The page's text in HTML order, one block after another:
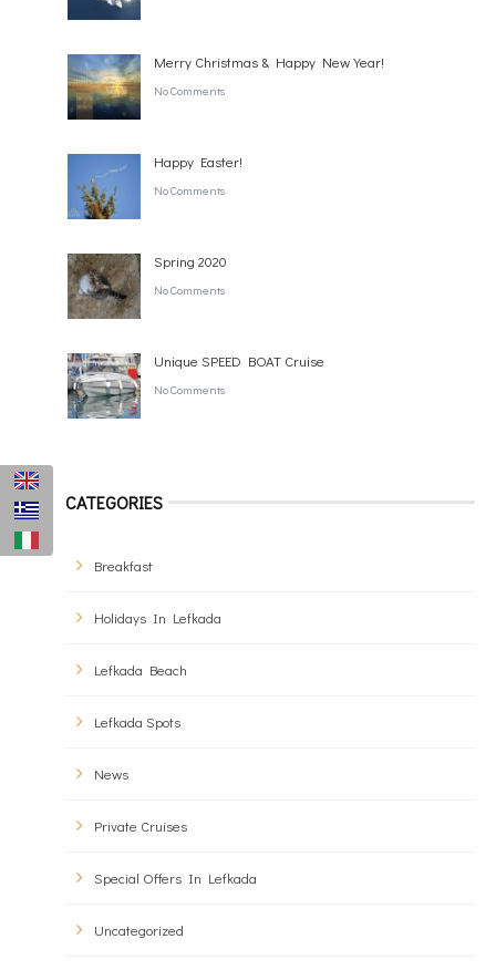
Merry Christmas & Happy New Year!
No Comments
Happy Easter!
No Comments
Spring 2020
No Comments
Unique SPEED BOAT Cruise
No Comments
CATEGORIES
Breakfast
Holidays In Lefkada
Lefkada Beach
Lefkada Spots
News
Private Cruises
Special Offers In Lefkada
Uncategorized